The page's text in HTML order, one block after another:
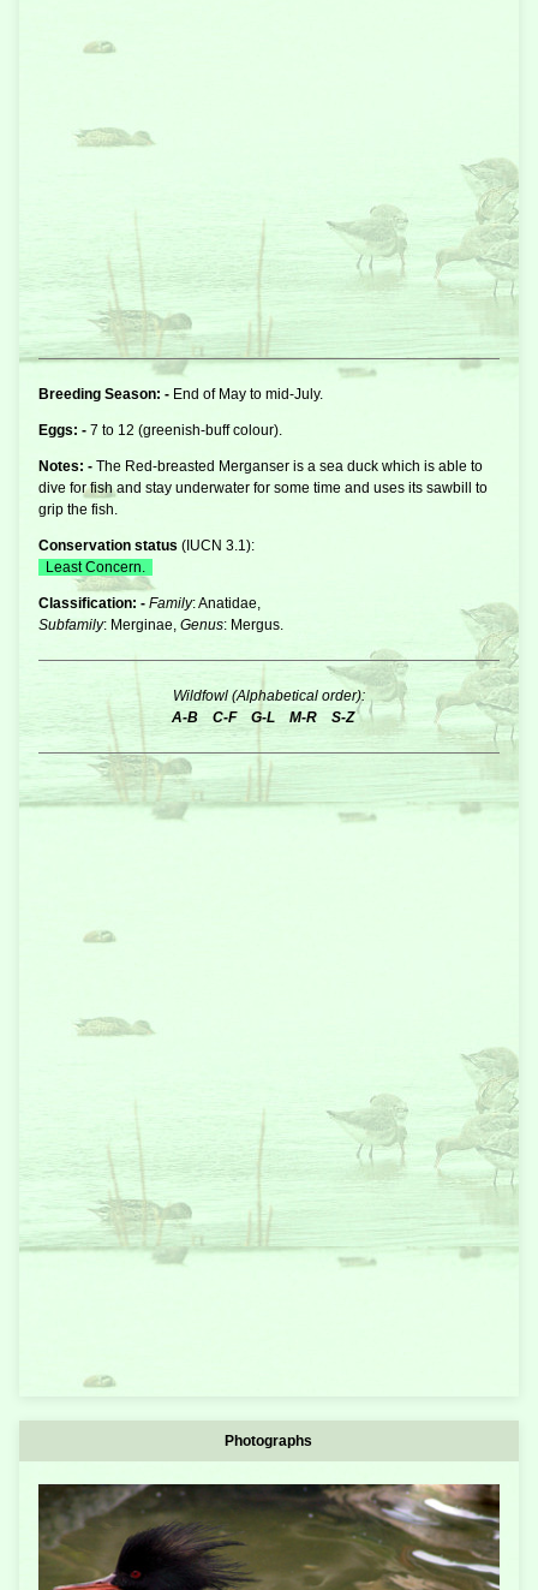
Breeding Season: - End of May to mid-July.
Eggs: - 7 to 12 (greenish-buff colour).
Notes: - The Red-breasted Merganser is a sea duck which is able to
dive for fish and stay underwater for some time and uses its sawbill to
grip the fish.
Conservation status ( IUCN 3.1):
Least Concern.
Classification: - Family: Anatidae,
Subfamily: Merginae, Genus: Mergus.
Wildfowl (Alphabetical order):
A-B
C-F G-L M-R S-Z
Photographs